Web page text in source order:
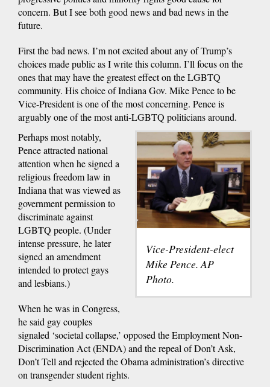
concern. But I see both good news and bad news in the
future.
First the bad news. I’m not excited about any of Trump’s
choices made public as I write this column. I’ll focus on the
ones that may have the greatest effect on the LGBTQ
community. His choice of Indiana Gov. Mike Pence to be
Vice-President is one of the most concerning. Pence is
arguably one of the most anti-LGBTQ politicians around.
Vice-President-elect
Mike Pence. AP
Photo.
Perhaps most notably,
Pence attracted national
attention when he signed a
religious freedom law in
Indiana that was viewed as
government permission to
discriminate against
LGBTQ people. (Under
intense pressure, he later
signed an amendment
intended to protect gays
and lesbians.)
When he was in Congress,
he said gay couples
signaled ‘societal collapse,’ opposed the Employment Non-
Discrimination Act (ENDA) and the repeal of Don’t Ask,
Don’t Tell and rejected the Obama administration’s directive
on transgender student rights.